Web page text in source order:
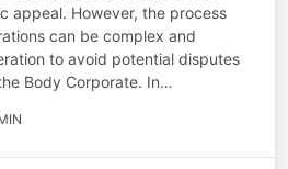
appeal. However, the process
can be complex and
to avoid potential disputes
Body Corporate. In…